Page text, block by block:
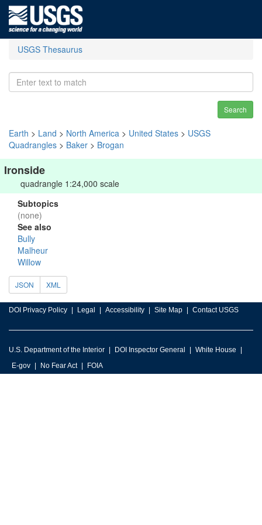
USGS Thesaurus
Search
Earth > Land > North America > United States > USGS
Quadrangles > Baker > Brogan
Ironside
quadrangle 1:24,000 scale
Subtopics
(none)
See also
Bully
Malheur
Willow
JSON XML
DOI Privacy Policy Legal Accessibility Site Map Contact USGS
U.S. Department of the Interior DOI Inspector General
White House
E-gov
No Fear Act FOIA